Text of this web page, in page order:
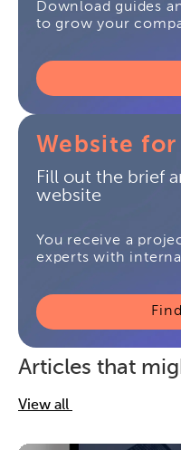
Download guides
to grow your
Website for
Fill out the brief
website
You receive a
experts with
Articles that
View all